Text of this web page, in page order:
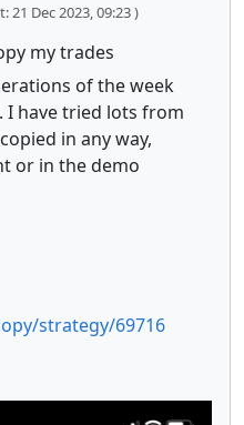
21 Dec 2023, 09:23 )
my trades
of the week
I have tried lots from
in any way,
or in the demo
strategy/69716